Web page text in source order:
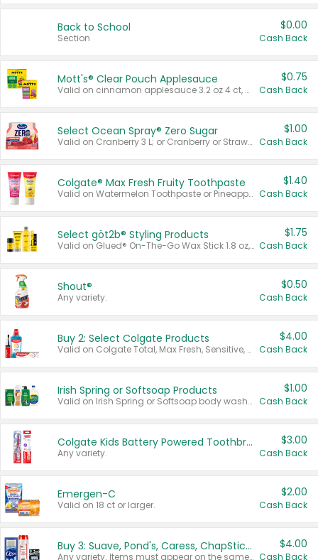
Back to School
Section
$0.00
Cash Back
Mott's® Clear Pouch Applesauce
Valid on cinnamon applesauce 3.2 oz 4 ct, applesauce 3.2 oz 4 ct, no sugar added applesauce 3.2 oz 4 ct, or fruit smoothie mixed berry 4.2 oz 4 ct.
$0.75
Cash Back
Select Ocean Spray® Zero Sugar
Valid on Cranberry 3 L; or Cranberry or Strawberry Mango 10 oz 6 ct.
$1.00
Cash Back
Colgate® Max Fresh Fruity Toothpaste
Valid on Watermelon Toothpaste or Pineapple Coconut, 4.5 oz.
$1.40
Cash Back
Select göt2b® Styling Products
Valid on Glued® On-The-Go Wax Stick 1.8 oz, Blasting Freeze Spray® Extra Strong Rigid Hold for Spiked Styles 12 oz, Styling Spiking Glue Water-Resistant Bold Screaming Hold Spikes 6 oz, 2-in-1 Brow Gel & Edge Control Strong Hold Eyebrow & Hair Mascara 0.54 oz.
$1.75
Cash Back
Shout®
Any variety.
$0.50
Cash Back
Buy 2: Select Colgate Products
Valid on Colgate Total, Max Fresh, Sensitive, Optic White Advanced, Stain Fighter, Purple or Charcoal toothpastes 3 oz or larger, Colgate 360°, Total, Gum Health, Expert or Optic White toothbrushes , mouthwashes or mouth rinses 16 oz or larger. Excludes 3 pack toothpastes. Items must appear on the same receipt.
$4.00
Cash Back
Irish Spring or Softsoap Products
Valid on Irish Spring or Softsoap body washes 20 oz or larger, Irish Spring bar soap multi-packs 6 ct or larger, or Softsoap liquid hand soap refills 50 oz.
$1.00
Cash Back
Colgate Kids Battery Powered Toothbrushes
Any variety.
$3.00
Cash Back
Emergen-C
Valid on 18 ct or larger.
$2.00
Cash Back
Buy 3: Suave, Pond's, Caress, ChapStick, Q-Tip, St. Ives, or Noxzema Products
Any variety. Items must appear on the same receipt. One (1) multi-pack is considered one (1) item purchased.
$4.00
Cash Back